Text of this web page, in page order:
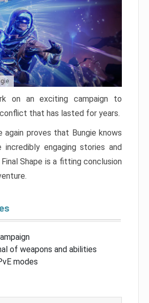
on an exciting campaign to
that has lasted for years.
again proves that Bungie knows
engaging stories and
Shape is a fitting conclusion
of weapons and abilities
modes